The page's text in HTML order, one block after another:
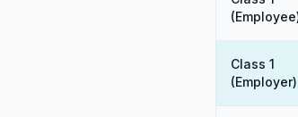
Class 1
(Employer)